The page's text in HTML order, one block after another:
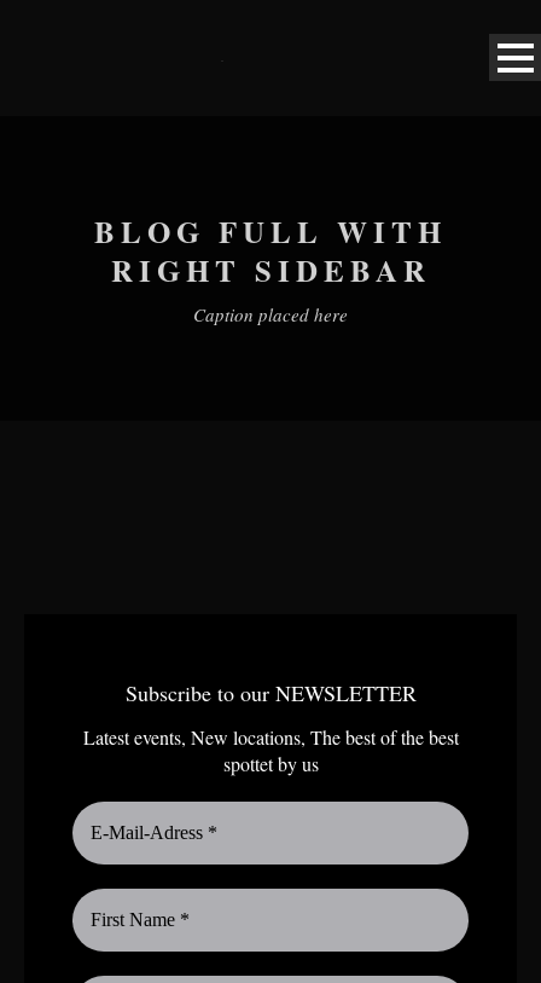
BLOG FULL WITH
RIGHT SIDEBAR
Caption placed here
Subscribe to our NEWSLETTER
Latest events, New locations, The best of the best
spottet by us